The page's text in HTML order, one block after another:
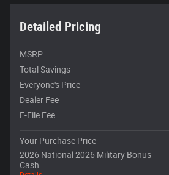
Detailed Pricing
MSRP
Total Savings
Everyone's Price
Dealer Fee
E-File Fee
Your Purchase Price
2026 National 2026 Military Bonus
Cash